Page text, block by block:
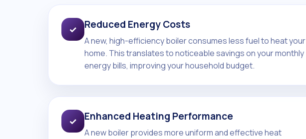
✓ Reduced Energy Costs
A new, high-efficiency boiler consumes less fuel to heat your
home. This translates to noticeable savings on your monthly
energy bills, improving your household budget.
✓ Enhanced Heating Performance
A new boiler provides more uniform and effective heat